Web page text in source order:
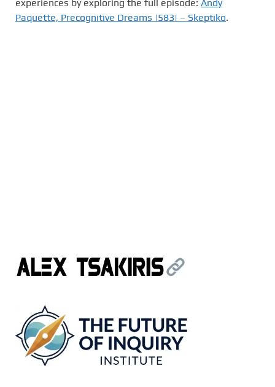
experiences by exploring the full episode: Andy
Paquette, Precognitive Dreams |583| – Skeptiko.